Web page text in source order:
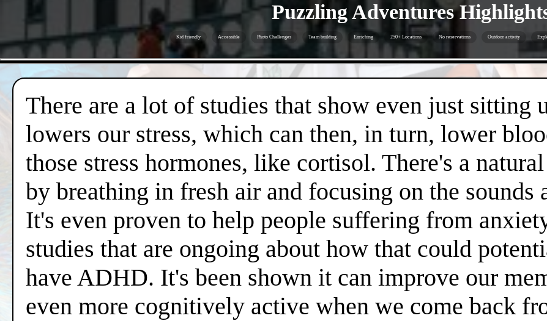
Puzzling Adventures
Kid friendly Accessible Photo Challenges Team building Enriching 250+ Locations No reservations Outdoor activity
There are a lot of studies that show even just sitting
lowers our stress, which can then, in turn, lower
those stress hormones, like cortisol. There's a
by breathing in fresh air and focusing on the sounds
It's even proven to help people suffering from
studies that are ongoing about how that could
have ADHD. It's been shown it can improve our
even more cognitively active when we come back